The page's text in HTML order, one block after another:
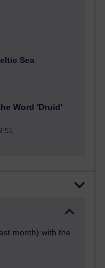
Sea
Word 'Druid'
month) with the